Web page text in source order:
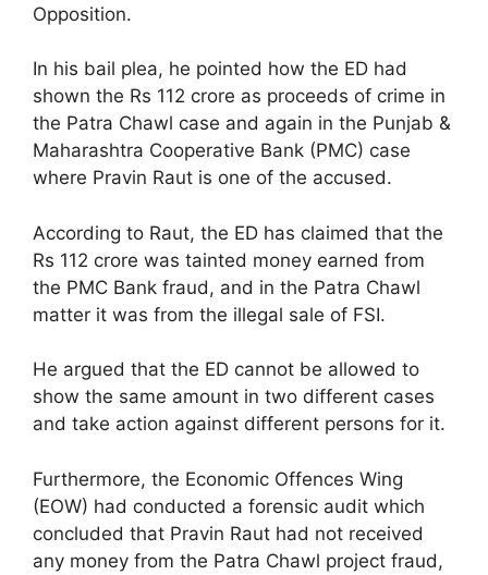
Opposition.
In his bail plea, he pointed how the ED had
shown the Rs 112 crore as proceeds of crime in
the Patra Chawl case and again in the Punjab &
Maharashtra Cooperative Bank (PMC) case
where Pravin Raut is one of the accused.
According to Raut, the ED has claimed that the
Rs 112 crore was tainted money earned from
the PMC Bank fraud, and in the Patra Chawl
matter it was from the illegal sale of FSI.
He argued that the ED cannot be allowed to
show the same amount in two different cases
and take action against different persons for it.
Furthermore, the Economic Offences Wing
(EOW) had conducted a forensic audit which
concluded that Pravin Raut had not received
any money from the Patra Chawl project fraud,